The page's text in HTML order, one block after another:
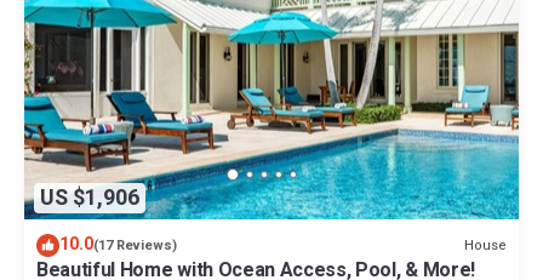
US $1,906
10.0(17 Reviews) House
Beautiful Home with Ocean Access, Pool, & More!